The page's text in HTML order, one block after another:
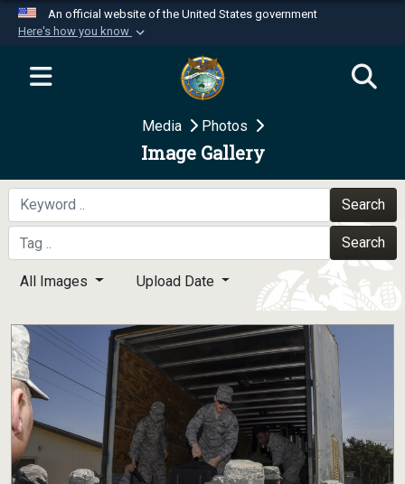
An official website of the United States government
Here's how you know
Official websites use .mil
website belongs to an official U.S.
Department of Defense organization in the United
Secure .mil websites use HTTPS
A
means you’ve safely
connected to the .mil website. Share sensitive
information only on official, secure websites.
Media Photos
Image Gallery
Search
Search
All Images Upload Date